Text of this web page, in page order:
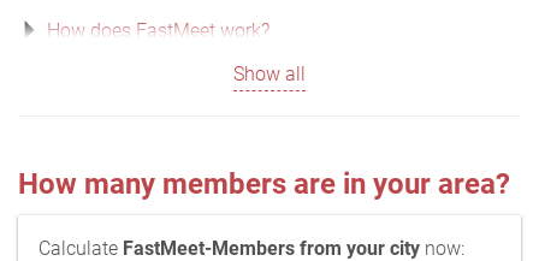
How does FastMeet work?
Show all
How many members are in your area?
Calculate FastMeet-Members from your city now: